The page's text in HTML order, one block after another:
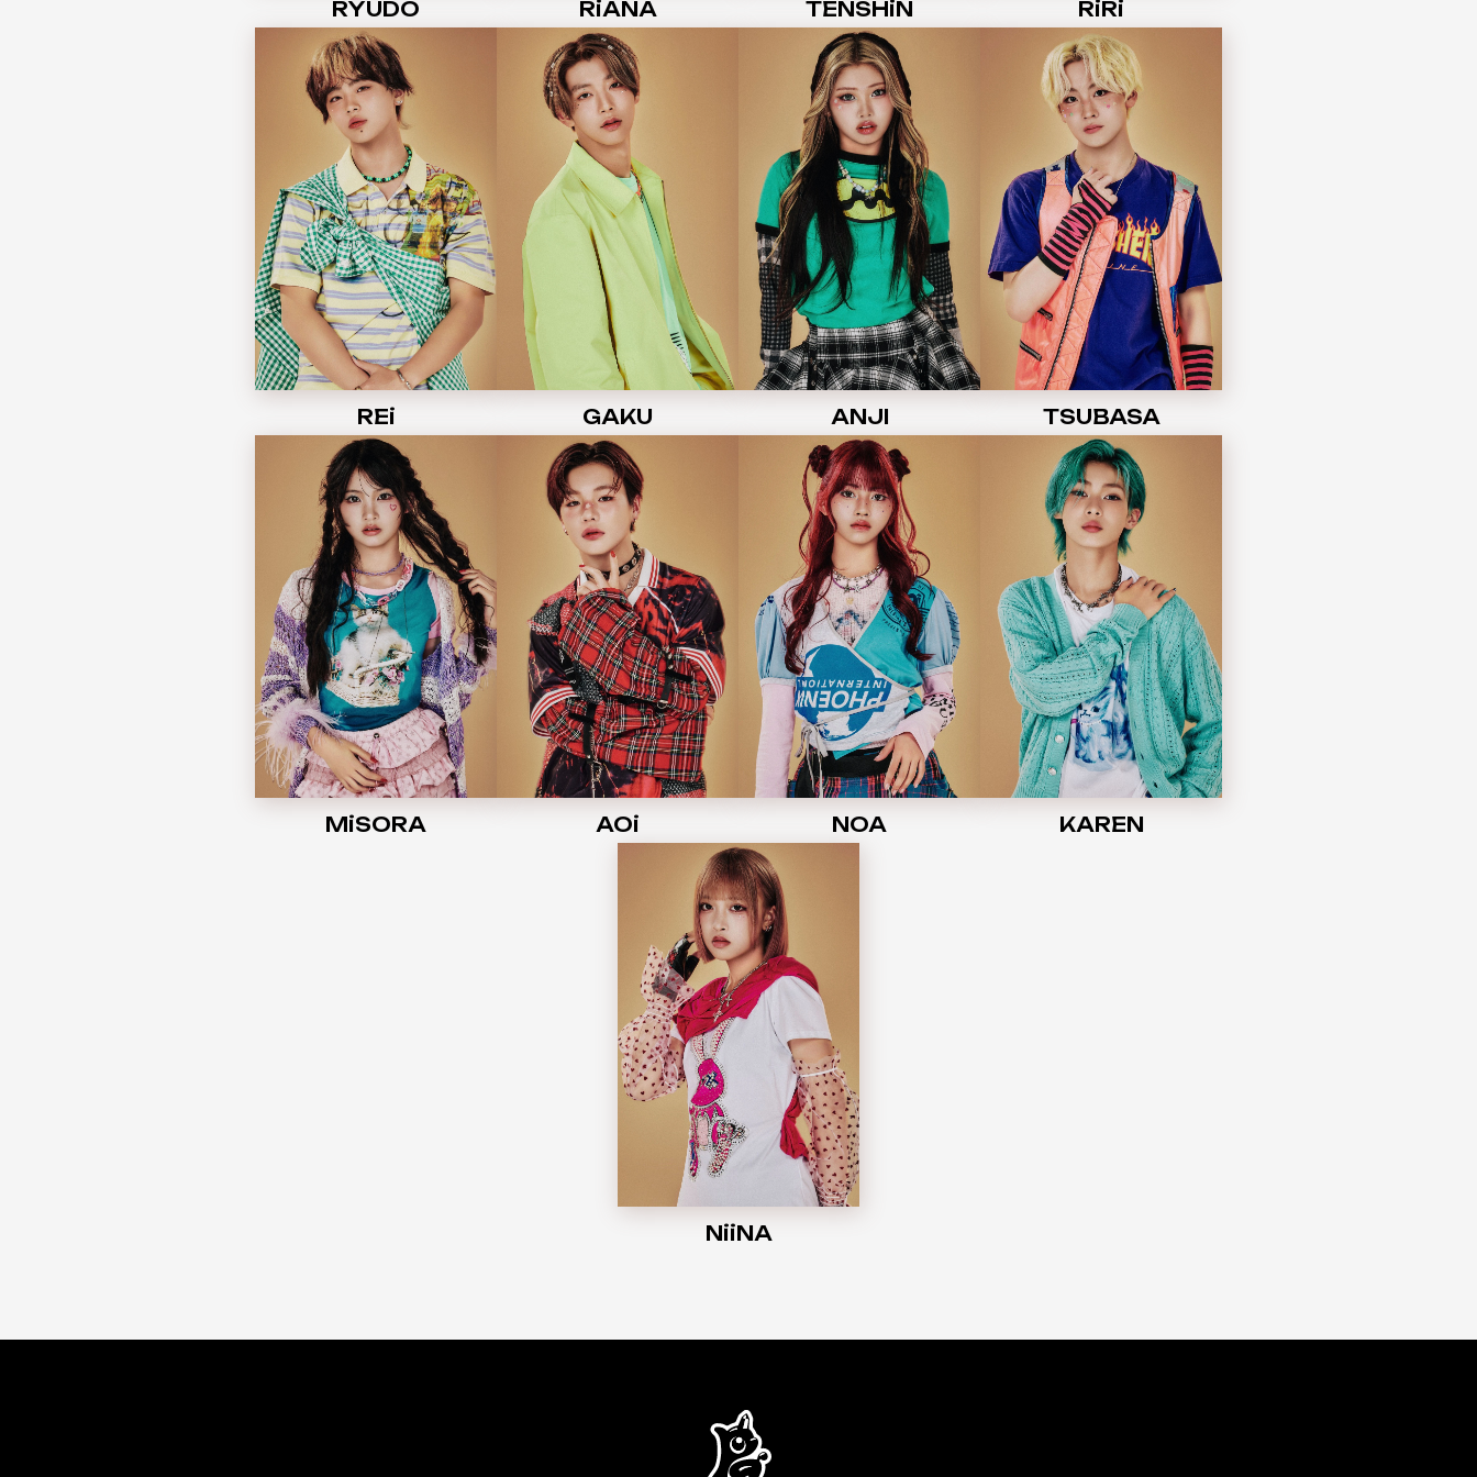
RYUDO RiANA TENSHiN RiRi
REi GAKU ANJI TSUBASA
MiSORA AOi NOA KAREN
NiiNA